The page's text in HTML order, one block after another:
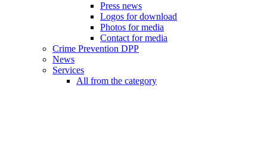
Press news
Logos for download
Photos for media
Contact for media
Crime Prevention DPP
News
Services
All from the category